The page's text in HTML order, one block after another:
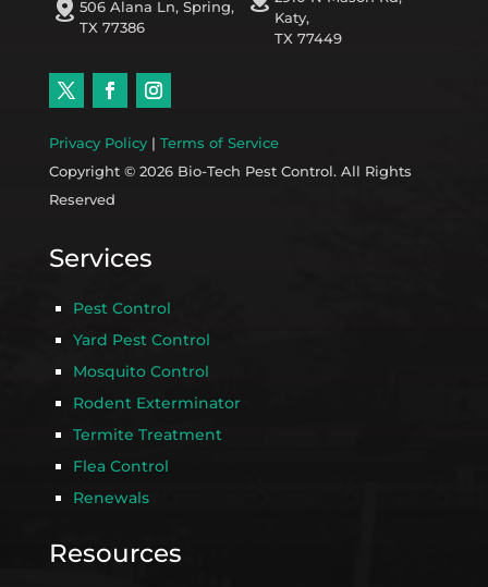
distance 506 Alana Ln, Spring,
TX 77386
Katy,
TX 77449
Privacy Policy| Terms of Service
Copyright © 2026 Bio-Tech Pest Control. All Rights
Reserved
Services
Pest Control
Yard Pest Control
Mosquito Control
Rodent Exterminator
Termite Treatment
Flea Control
Renewals
Resources